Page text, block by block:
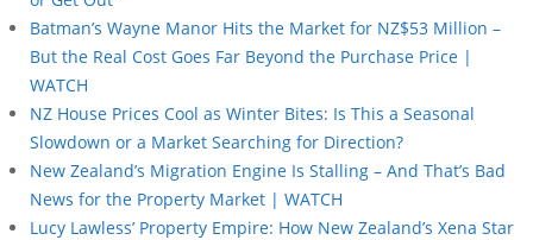
Batman’s Wayne Manor Hits the Market for NZ$53 Million –
But the Real Cost Goes Far Beyond the Purchase Price |
WATCH
NZ House Prices Cool as Winter Bites: Is This a Seasonal
Slowdown or a Market Searching for Direction?
New Zealand’s Migration Engine Is Stalling – And That’s Bad
News for the Property Market | WATCH
Lucy Lawless’ Property Empire: How New Zealand’s Xena Star